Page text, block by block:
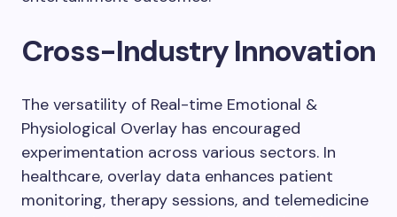
Cross-Industry Innovation
The versatility of Real-time Emotional &
Physiological Overlay has encouraged
experimentation across various sectors. In
healthcare, overlay data enhances patient
monitoring, therapy sessions, and telemedicine